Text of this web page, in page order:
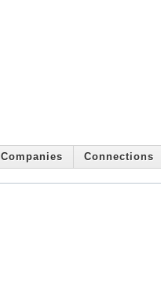
Companies Connections